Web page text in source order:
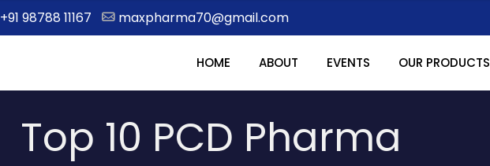
+91 98788 11167 maxpharma70@gmail.com
HOME ABOUT EVENTS OUR PRODUCTS
Top 10 PCD Pharma